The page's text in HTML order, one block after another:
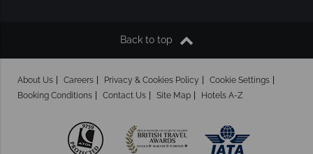
Back to top
About Us Careers Privacy & Cookies Policy
Cookie Settings
Booking Conditions
Contact Us Site Map Hotels A-Z